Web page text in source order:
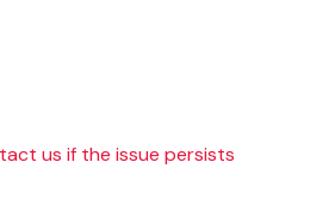
us if the issue persists